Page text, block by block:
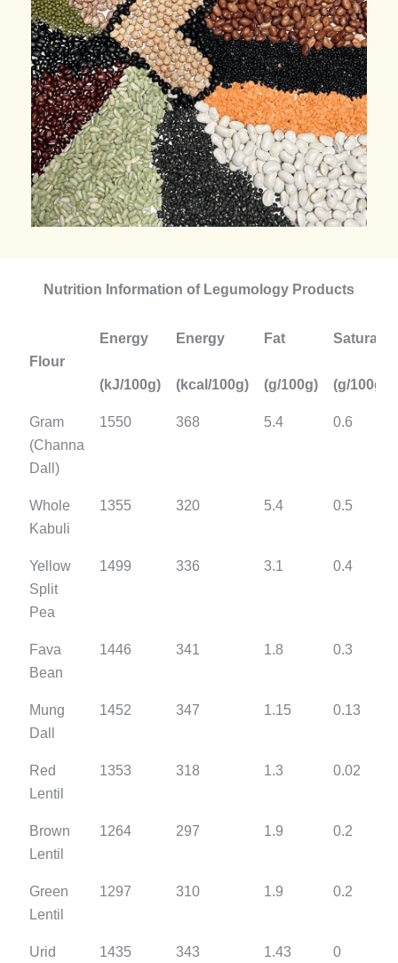
Nutrition Information of Legumology Products
Flour
Energy
(kJ/100g)
Energy
(kcal/100g)
Fat
(g/100g)
Saturates
(g/100g)
Gram
(Channa
Dall)
1550 368 5.4 0.6
Whole
Kabuli
1355 320 5.4 0.5
Yellow
Split
Pea
1499 336 3.1 0.4
Fava
Bean
1446 341 1.8 0.3
Mung
Dall
1452 347 1.15 0.13
Red
Lentil
1353 318 1.3 0.02
Brown
Lentil
1264 297 1.9 0.2
Green
Lentil
1297 310 1.9 0.2
Urid
1435 343 1.43 0